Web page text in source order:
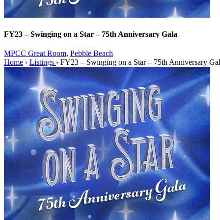
FY23 – Swinging on a Star – 75th Anniversary Gala
MPCC Great Room, Pebble Beach
Home › Listings › FY23 – Swinging on a Star – 75th Anniversary